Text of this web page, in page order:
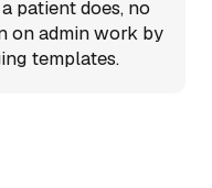
patient does, no
on admin work by
templates.